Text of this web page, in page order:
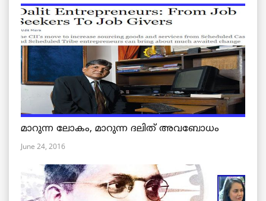
മാറുന്ന ലോകം, മാറുന്ന ദലിത് അവബോധം
June 24, 2016